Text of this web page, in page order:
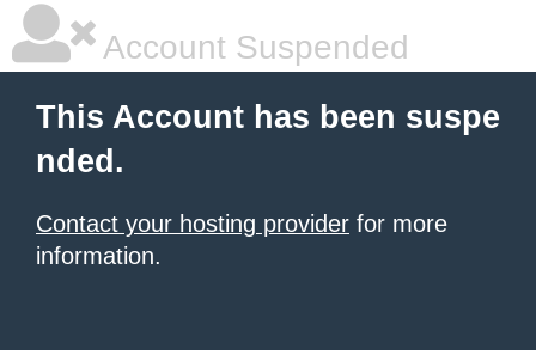
Account Suspended
This Account has been suspe
nded.
Contact your hosting provider for more
information.